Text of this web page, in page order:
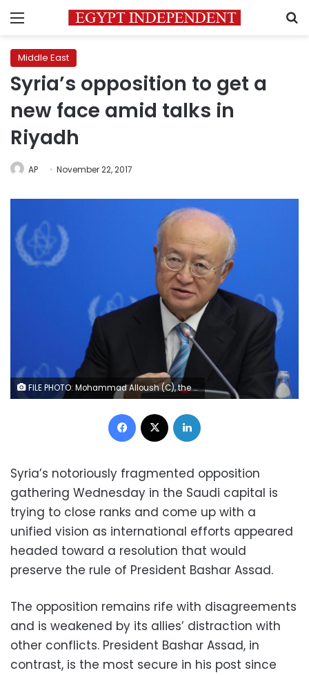
Menu
Middle East
Syria’s opposition to get a
new face amid talks in
Riyadh
AP November 22, 2017
FILE PHOTO: Mohammad Alloush (C), the head of the Syrian opposition delegation, attends Syria peace talks in Astana, Kazakhstan January 23, 2017. REUTERS/Mukhtar Kholdorbekov
Facebook
Syria’s notoriously fragmented opposition
gathering Wednesday in the Saudi capital is
trying to close ranks and come up with a
unified vision as international efforts appeared
headed toward a resolution that would
preserve the rule of President Bashar Assad.
The opposition remains rife with disagreements
and is weakened by its allies’ distraction with
other conflicts. President Bashar Assad, in
contrast, is the most secure in his post since